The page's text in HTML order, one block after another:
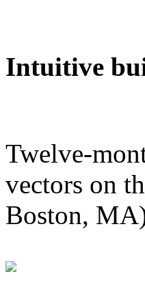
Intuitive
Twelve-
vectors on
Boston,